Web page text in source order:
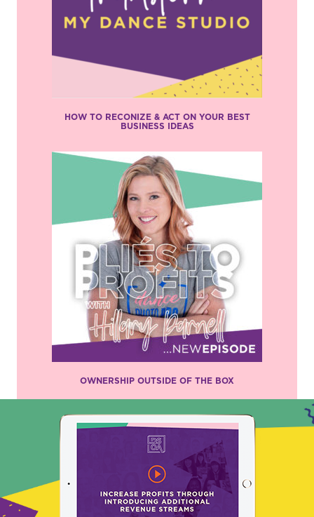
HOW TO RECONIZE & ACT ON YOUR BEST
BUSINESS IDEAS
OWNERSHIP OUTSIDE OF THE BOX